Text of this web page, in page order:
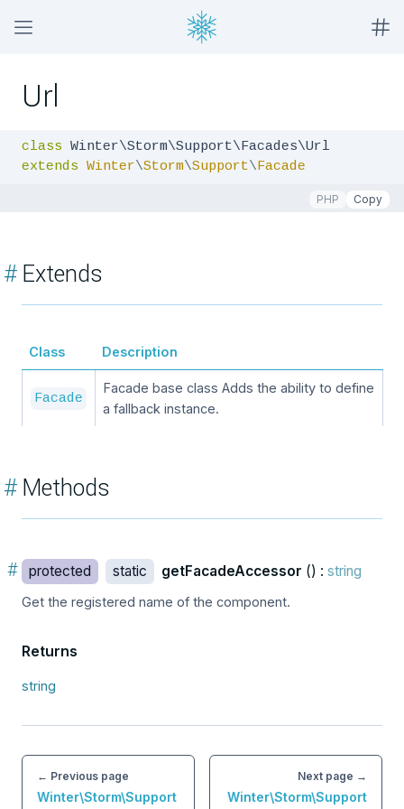
Url
class
extends Winter\Storm\Support\Facade
PHP Copy
#Extends
Class Description
Facade
Facade base class Adds the ability to define
a fallback instance.
#Methods
# protected static getFacadeAccessor () : string
Get the registered name of the component.
Returns
string
← Previous page
Winter\Storm\Support
Next page →
Winter\Storm\Support